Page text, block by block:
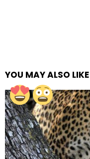
YOU MAY ALSO LIKE